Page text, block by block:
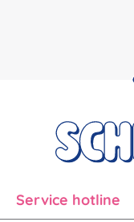
Service hotline